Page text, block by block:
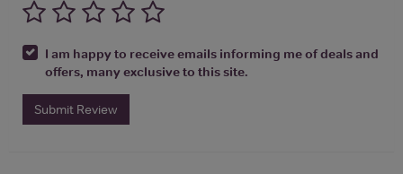
I am happy to receive emails informing me of deals and
offers, many exclusive to this site.
Submit Review